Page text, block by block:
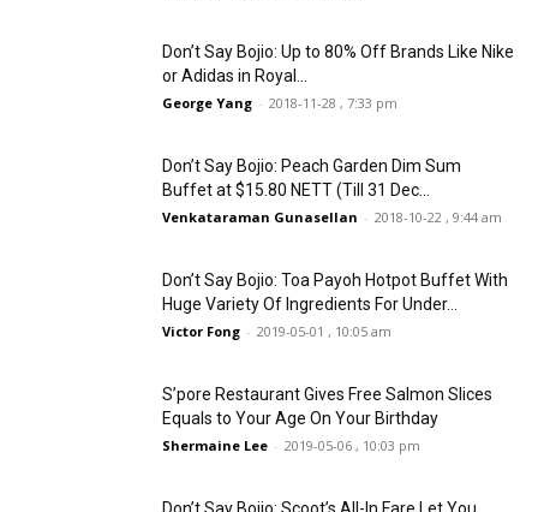
Don’t Say Bojio: Up to 80% Off Brands Like Nike
or Adidas in Royal...
George Yang - 2018-11-28 , 7:33 pm
Don’t Say Bojio: Peach Garden Dim Sum
Buffet at $15.80 NETT (Till 31 Dec...
Venkataraman Gunasellan - 2018-10-22 , 9:44 am
Don’t Say Bojio: Toa Payoh Hotpot Buffet With
Huge Variety Of Ingredients For Under...
Victor Fong - 2019-05-01 , 10:05 am
S’pore Restaurant Gives Free Salmon Slices
Equals to Your Age On Your Birthday
Shermaine Lee - 2019-05-06 , 10:03 pm